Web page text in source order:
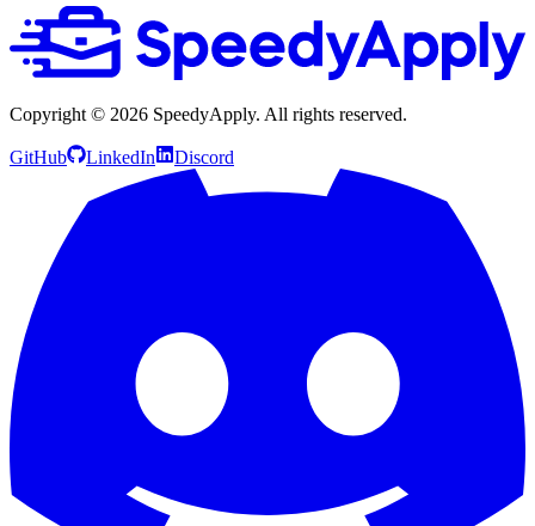
Copyright © 2026 SpeedyApply. All rights reserved.
GitHub LinkedIn Discord